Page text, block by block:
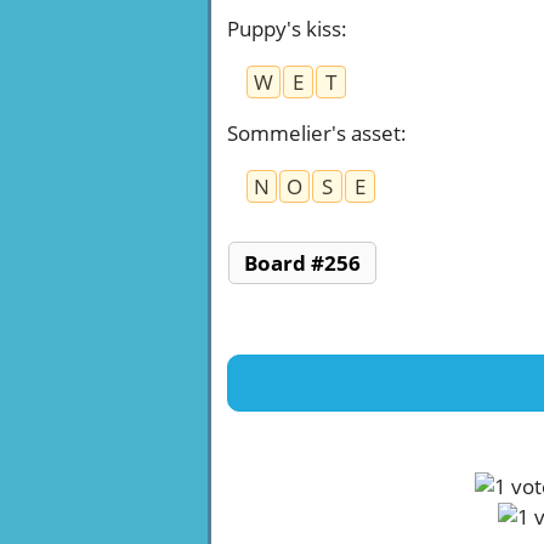
Puppy's kiss:
W
E
T
Sommelier's asset:
N
O S E
Board #256